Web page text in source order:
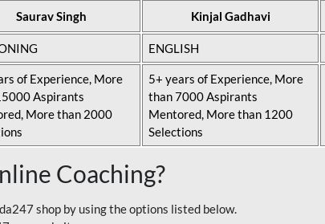
Saurav Singh Kinjal Gadhavi
ENGLISH
of Experience, More
Aspirants
More than 2000
5+ years of Experience, More
than 7000 Aspirants
Mentored, More than 1200
Selections
Coaching?
shop by using the options listed below.